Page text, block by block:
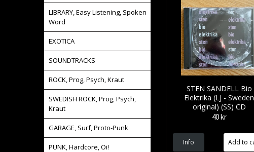
LIBRARY, Easy Listening, Spoken
Word
EXOTICA
SOUNDTRACKS
ROCK, Prog, Psych, Kraut
SWEDISH ROCK, Prog, Psych,
Kraut
GARAGE, Surf, Proto-Punk
PUNK, Hardcore, Oi!
STEN SANDELL Bio
Elektrika (LJ - Sweden
original) (SS) CD
40 kr
Info